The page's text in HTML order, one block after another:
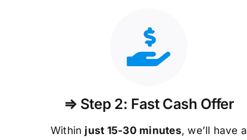
⇒ Step 2: Fast Cash Offer
Within just 15-30 minutes, we’ll have a